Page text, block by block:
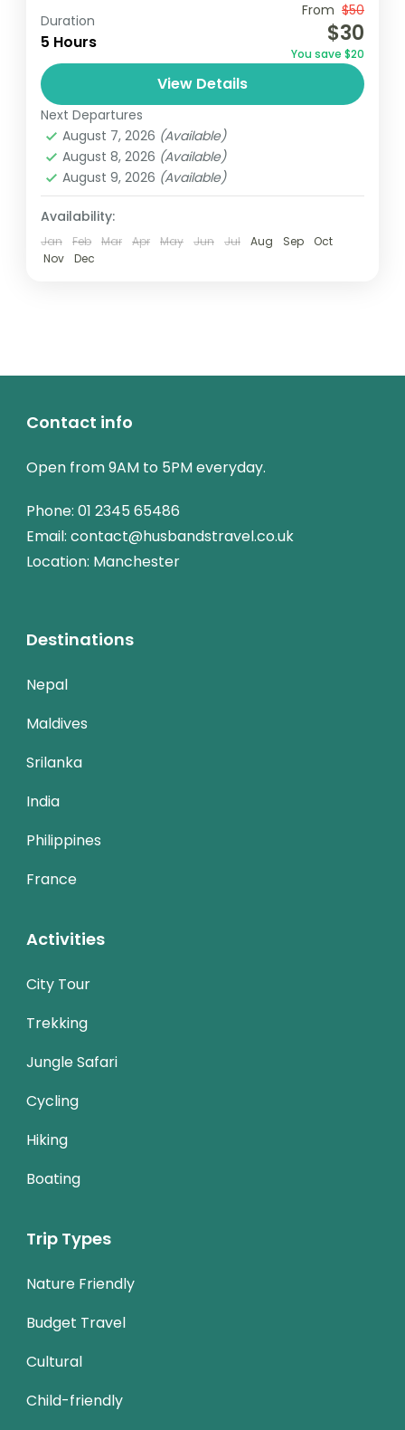
Travel is the movement of people between
relatively distant geographical locations,
and can involve travel by foot, bicycle,
automobile, train, boat, bus, airplane, or
other...
France,India,Nepal,Srilanka
1 Person
Duration
5 Hours
From $50
$30
You save $20
View Details
Next Departures
August 7, 2026 (Available)
August 8, 2026 (Available)
August 9, 2026 (Available)
Availability:
Jan Feb Mar Apr May Jun Jul Aug Sep
Oct
Nov
Dec
Contact info
Open from 9AM to 5PM everyday.
Phone: 01 2345 65486
Email: contact@husbandstravel.co.uk
Location: Manchester
Destinations
Nepal
Maldives
Srilanka
India
Philippines
France
Activities
City Tour
Trekking
Jungle Safari
Cycling
Hiking
Boating
Trip Types
Nature Friendly
Budget Travel
Cultural
Child-friendly